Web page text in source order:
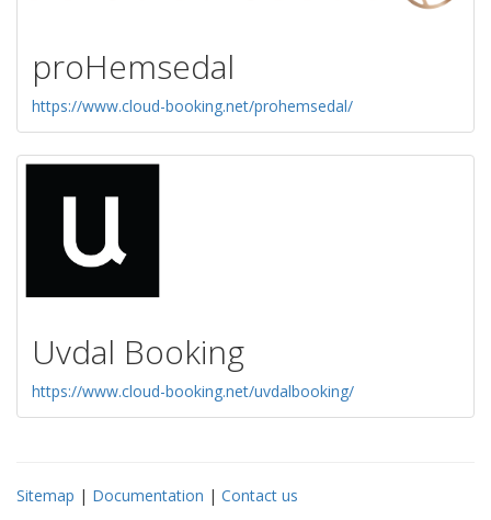
proHemsedal
https://www.cloud-booking.net/prohemsedal/
Uvdal Booking
https://www.cloud-booking.net/uvdalbooking/
Sitemap | Documentation | Contact us